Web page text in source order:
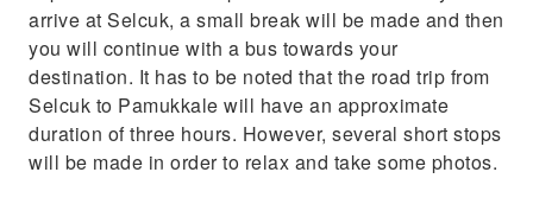
arrive at Selcuk, a small break will be made and then
you will continue with a bus towards your
destination. It has to be noted that the road trip from
Selcuk to Pamukkale will have an approximate
duration of three hours. However, several short stops
will be made in order to relax and take some photos.